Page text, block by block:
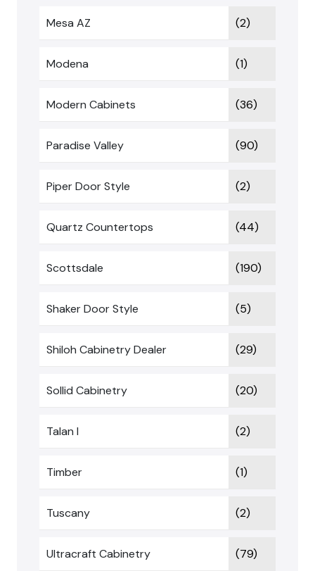
Mesa AZ (2)
Modena (1)
Modern Cabinets (36)
Paradise Valley (90)
Piper Door Style (2)
Quartz Countertops (44)
Scottsdale (190)
Shaker Door Style (5)
Shiloh Cabinetry Dealer (29)
Sollid Cabinetry (20)
Talan I (2)
Timber (1)
Tuscany (2)
Ultracraft Cabinetry (79)